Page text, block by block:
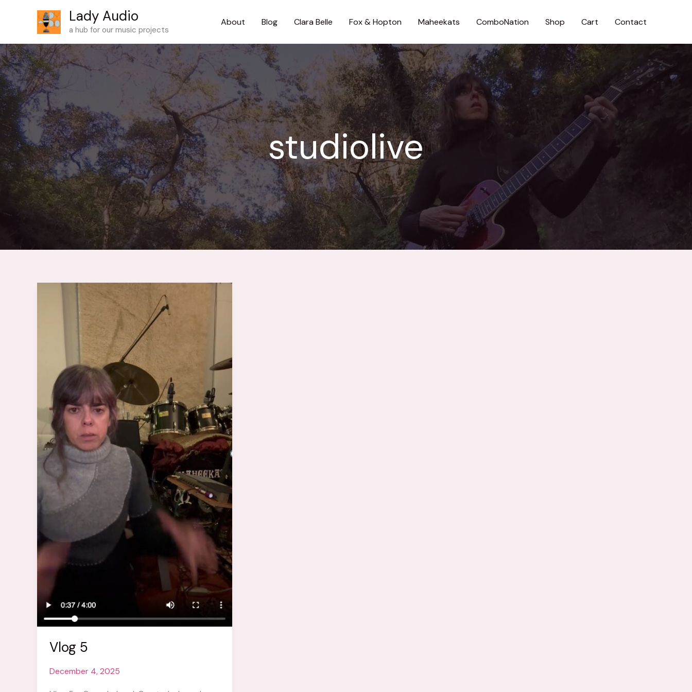
Lady Audio
a hub for our music projects
About Blog Clara Belle Fox & Hopton Maheekats ComboNation Shop Cart Contact
studiolive
Vlog 5
December 4, 2025